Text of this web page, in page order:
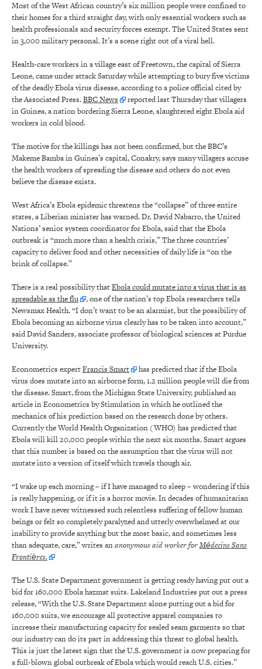
Most of the West African country’s six million people were confined to
their homes for a third straight day, with only essential workers such as
health professionals and security forces exempt. The United States sent
in 3,000 military personal. It’s a scene right out of a viral hell.
Health-care workers in a village east of Freetown, the capital of Sierra
Leone, came under attack Saturday while attempting to bury five victims
of the deadly Ebola virus disease, according to a police official cited by
the Associated Press.BBC News
reported last Thursday that villagers
in Guinea, a nation bordering Sierra Leone, slaughtered eight Ebola aid
workers in cold blood.
The motive for the killings has not been confirmed, but the BBC’s
Makeme Bamba in Guinea’s capital, Conakry, says many villagers accuse
the health workers of spreading the disease and others do not even
believe the disease exists.
West Africa’s Ebola epidemic threatens the “collapse” of three entire
states, a Liberian minister has warned. Dr. David Nabarro, the United
Nations’ senior system coordinator for Ebola, said that the Ebola
outbreak is “much more than a health crisis,” The three countries’
capacity to deliver food and other necessities of daily life is “on the
brink of collapse.”
There is a real possibility thatEbola could mutate into a virus that is as
spreadable as the flu
, one of the nation’s top Ebola researchers tells
Newsmax Health. “I don’t want to be an alarmist, but the possibility of
Ebola becoming an airborne virus clearly has to be taken into account,”
said David Sanders, associate professor of biological sciences at Purdue
University.
Econometrics expertFrancis Smart
has predicted that if the Ebola
virus does mutate into an airborne form, 1.2 million people will die from
the disease. Smart, from the Michigan State University, published an
article in Econometrics by Stimulation in which he outlined the
mechanics of his prediction based on the research done by others.
Currently the World Health Organization (WHO) has predicted that
Ebola will kill 20,000 people within the next six months. Smart argues
that this number is based on the assumption that the virus will not
mutate into a version of itself which travels though air.
“I wake up each morning – if I have managed to sleep – wondering if this
is really happening, or if it is a horror movie. In decades of humanitarian
work I have never witnessed such relentless suffering of fellow human
beings or felt so completely paralyzed and utterly overwhelmed at our
inability to provide anything but the most basic, and sometimes less
than adequate, care,” writes ananonymous aid worker forMédecins Sans
Frontières.
The U.S. State Department government is getting ready having put out a
bid for 160,000 Ebola hazmat suits. Lakeland Industries put out a press
release, “With the U.S. State Department alone putting out a bid for
160,000 suits, we encourage all protective apparel companies to
increase their manufacturing capacity for sealed seam garments so that
our industry can do its part in addressing this threat to global health.
This is just the latest sign that the U.S. government is now preparing for
a full-blown global outbreak of Ebola which would reach U.S. cities.”